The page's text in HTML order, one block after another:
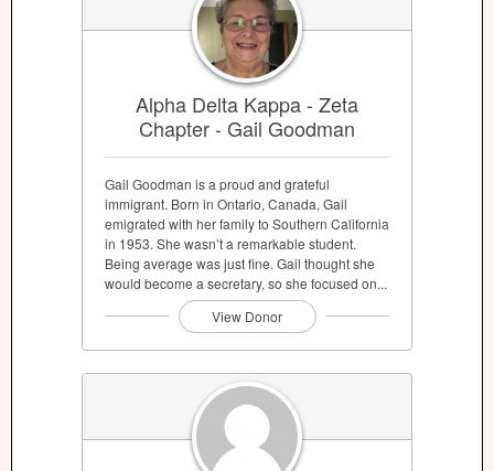
Alpha Delta Kappa - Zeta
Chapter - Gail Goodman
Gail Goodman is a proud and grateful
immigrant. Born in Ontario, Canada, Gail
emigrated with her family to Southern California
in 1953. She wasn’t a remarkable student.
Being average was just fine. Gail thought she
would become a secretary, so she focused on...
View Donor